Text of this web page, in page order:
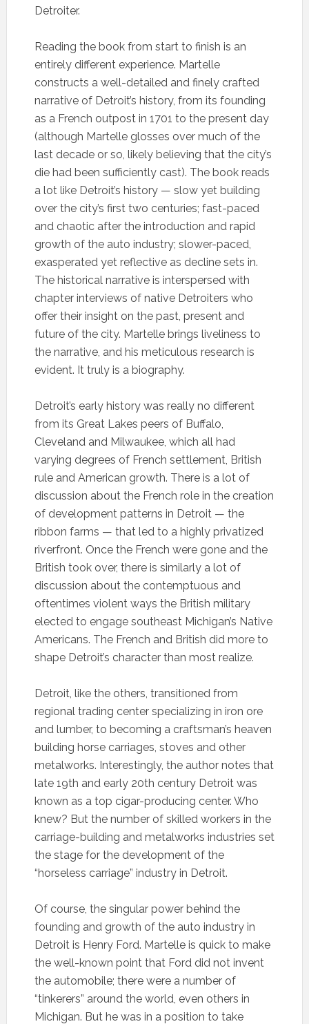
Detroiter.
Reading the book from start to finish is an
entirely different experience. Martelle
constructs a well-detailed and finely crafted
narrative of Detroit’s history, from its founding
as a French outpost in 1701 to the present day
(although Martelle glosses over much of the
last decade or so, likely believing that the city’s
die had been sufficiently cast). The book reads
a lot like Detroit’s history — slow yet building
over the city’s first two centuries; fast-paced
and chaotic after the introduction and rapid
growth of the auto industry; slower-paced,
exasperated yet reflective as decline sets in.
The historical narrative is interspersed with
chapter interviews of native Detroiters who
offer their insight on the past, present and
future of the city. Martelle brings liveliness to
the narrative, and his meticulous research is
evident. It truly is a biography.
Detroit’s early history was really no different
from its Great Lakes peers of Buffalo,
Cleveland and Milwaukee, which all had
varying degrees of French settlement, British
rule and American growth. There is a lot of
discussion about the French role in the creation
of development patterns in Detroit — the
ribbon farms — that led to a highly privatized
riverfront. Once the French were gone and the
British took over, there is similarly a lot of
discussion about the contemptuous and
oftentimes violent ways the British military
elected to engage southeast Michigan’s Native
Americans. The French and British did more to
shape Detroit’s character than most realize.
Detroit, like the others, transitioned from
regional trading center specializing in iron ore
and lumber, to becoming a craftsman’s heaven
building horse carriages, stoves and other
metalworks. Interestingly, the author notes that
late 19th and early 20th century Detroit was
known as a top cigar-producing center. Who
knew? But the number of skilled workers in the
carriage-building and metalworks industries set
the stage for the development of the
“horseless carriage” industry in Detroit.
Of course, the singular power behind the
founding and growth of the auto industry in
Detroit is Henry Ford. Martelle is quick to make
the well-known point that Ford did not invent
the automobile; there were a number of
“tinkerers” around the world, even others in
Michigan. But he was in a position to take